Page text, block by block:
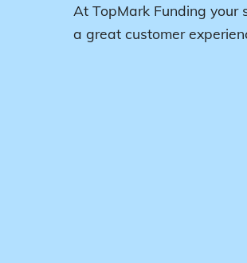
At TopMark Funding
a great customer